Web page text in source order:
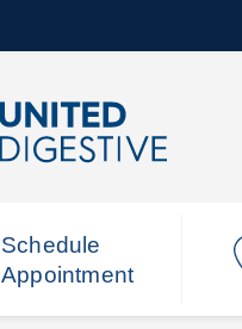
Schedule
Appointment